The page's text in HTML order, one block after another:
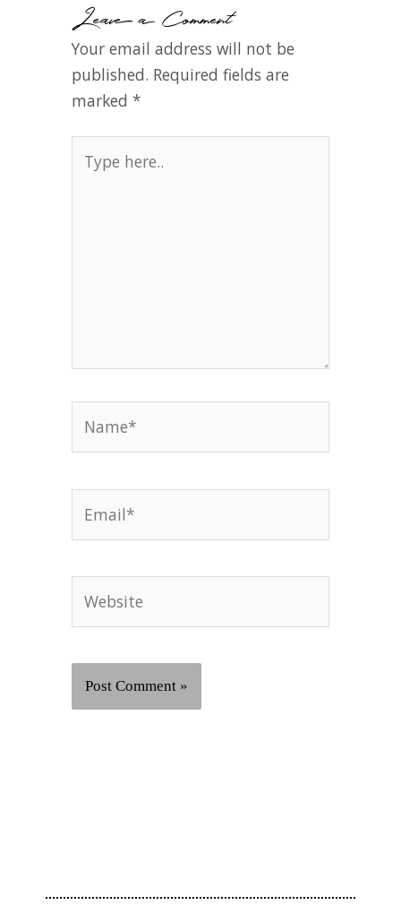
Leave a Comment
Your email address will not be
published. Required fields are
marked *